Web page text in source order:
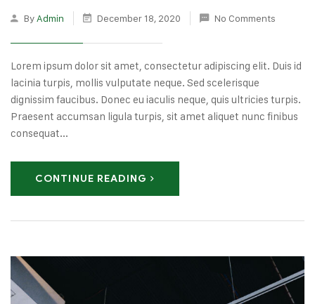
By Admin December 18, 2020 No Comments
Lorem ipsum dolor sit amet, consectetur adipiscing elit. Duis id
lacinia turpis, mollis vulputate neque. Sed scelerisque
dignissim faucibus. Donec eu iaculis neque, quis ultricies turpis.
Praesent accumsan ligula turpis, sit amet aliquet nunc finibus
consequat...
CONTINUE READING